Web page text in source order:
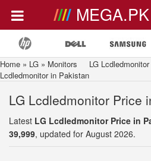
MEGA.PK
Home » LG » Monitors LG Lcdledmonitor
Lcdledmonitor in Pakistan
LG Lcdledmonitor Price
Latest LG Lcdledmonitor Price in
39,999, updated for August 2026.